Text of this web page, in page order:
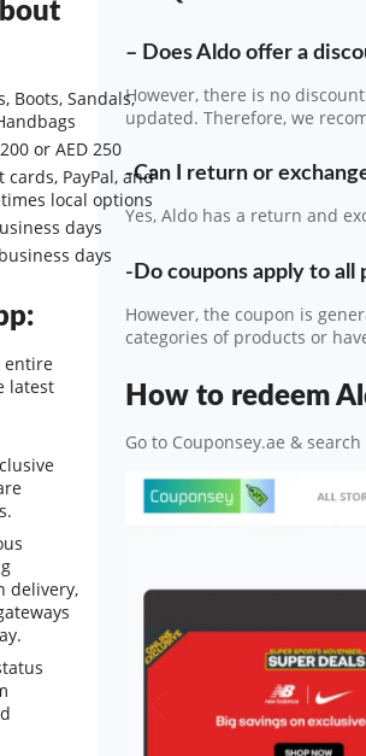
– Does Aldo offer a
However, there is no
updated. Therefore, we
-Can I return or
Yes, Aldo has a return and
-Do coupons apply to all
However, the coupon is
categories of products or
How to redeem
Go to Couponsey.ae &
Boots, Sandals,
or AED 250
cards, PayPal, and
local options
days
days
entire
latest
delivery,